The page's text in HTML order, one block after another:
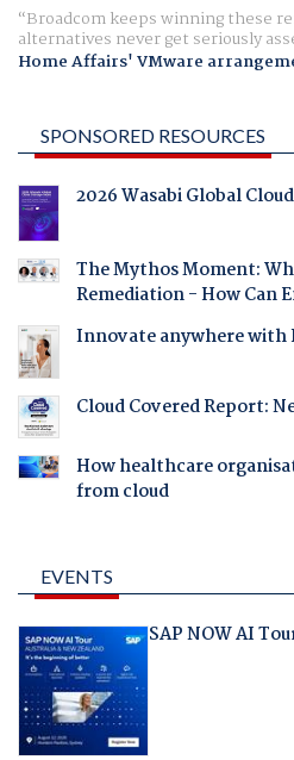
Broadcom keeps winning these
alternatives never get seriously
Home Affairs' VMware
SPONSORED RESOURCES
2026 Wasabi Global
The Mythos Moment:
Remediation - How Can
Innovate anywhere with
Cloud Covered Report:
How healthcare
from cloud
EVENTS
SAP NOW AI